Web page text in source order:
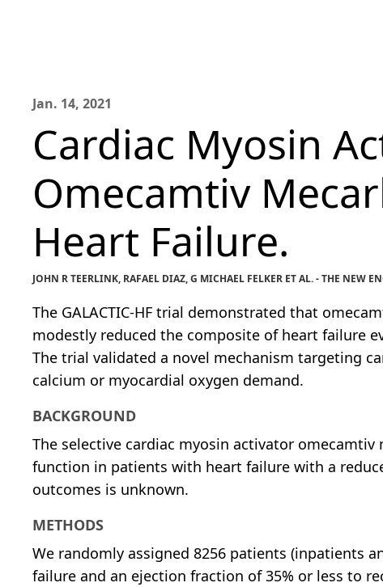
Jan. 14, 2021
Cardiac Myosin
Omecamtiv
Heart Failure.
JOHN R TEERLINK, RAFAEL DIAZ, G MICHAEL FELKER ET AL. - THE NEW
The GALACTIC-HF trial demonstrated that
modestly reduced the composite of heart failure
The trial validated a novel mechanism targeting
calcium or myocardial oxygen demand.
BACKGROUND
The selective cardiac myosin activator
function in patients with heart failure with a
outcomes is unknown.
METHODS
We randomly assigned 8256 patients (inpatients
failure and an ejection fraction of 35% or less to